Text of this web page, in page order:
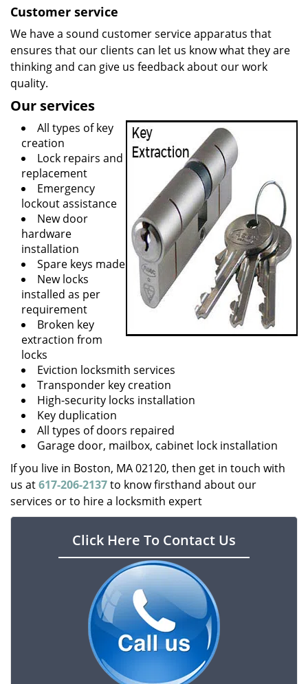
Customer service
We have a sound customer service apparatus that
ensures that our clients can let us know what they are
thinking and can give us feedback about our work
quality.
Our services
All types of key
creation
Lock repairs and
replacement
Emergency
lockout assistance
New door
hardware
installation
Spare keys made
New locks
installed as per
requirement
Broken key
extraction from
locks
Eviction locksmith services
Transponder key creation
High-security locks installation
Key duplication
All types of doors repaired
Garage door, mailbox, cabinet lock installation
If you live in Boston, MA 02120, then get in touch with
us at617-206-2137to know firsthand about our
services or to hire a locksmith expert
Click Here To Contact Us